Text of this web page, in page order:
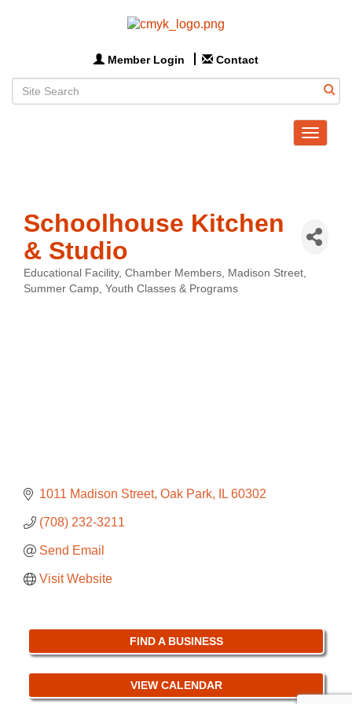
Member Login Contact
Toggle
Schoolhouse Kitchen
& Studio
Categories
Educational Facility Chamber Members
Madison Street
Summer Camp Youth Classes & Programs
1011 Madison Street Oak Park IL 60302
(708) 232-3211
Send Email
Visit Website
FIND A BUSINESS
VIEW CALENDAR